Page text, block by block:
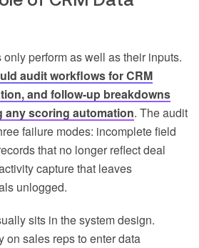
perform as well as their inputs.
audit workflows for CRM
and follow-up breakdowns
any scoring automation. The audit
failure modes: incomplete field
that no longer reflect deal
capture that leaves
unlogged.
sits in the system design.
on sales reps to enter data